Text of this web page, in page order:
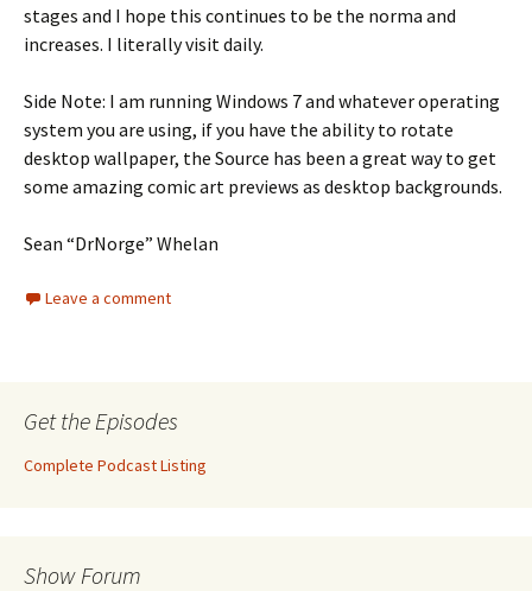
stages and I hope this continues to be the norma and
increases. I literally visit daily.
Side Note: I am running Windows 7 and whatever operating
system you are using, if you have the ability to rotate
desktop wallpaper, the Source has been a great way to get
some amazing comic art previews as desktop backgrounds.
Sean “DrNorge” Whelan
Leave a comment
Get the Episodes
Complete Podcast Listing
Show Forum